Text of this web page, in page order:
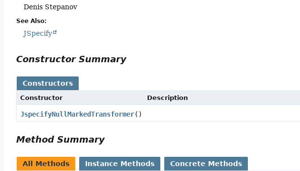
Denis Stepanov
See Also:
JSpecify
Constructor Summary
Constructors
Constructor Description
JspecifyNullMarkedTransformer()
Method Summary
All Methods Instance Methods Concrete Methods